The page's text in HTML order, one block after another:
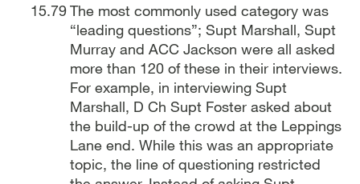
The most commonly used category was
“leading questions”; Supt Marshall, Supt
Murray and ACC Jackson were all asked
more than 120 of these in their interviews.
For example, in interviewing Supt
Marshall, D Ch Supt Foster asked about
the build-up of the crowd at the Leppings
Lane end. While this was an appropriate
topic, the line of questioning restricted